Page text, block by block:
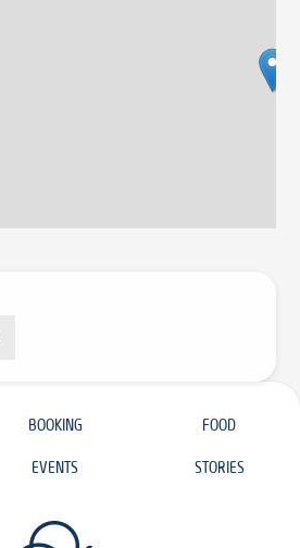
BOOKING FOOD
EVENTS STORIES